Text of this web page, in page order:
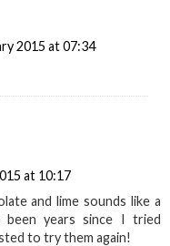
2015 at 07:34
at 10:17
and lime sounds like a
been years since I tried
to try them again!